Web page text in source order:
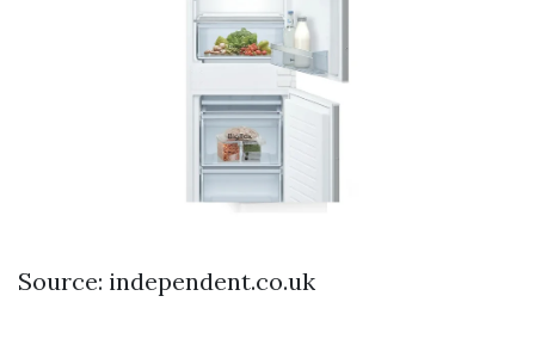
Source: independent.co.uk